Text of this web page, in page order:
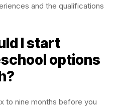
and the qualifications
I start
options
to nine months before you